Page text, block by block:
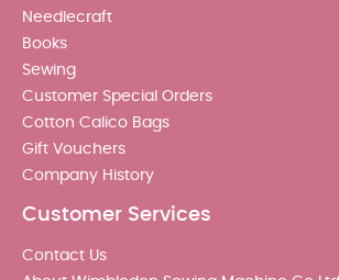
Needlecraft
Books
Sewing
Customer Special Orders
Cotton Calico Bags
Gift Vouchers
Company History
Customer Services
Contact Us